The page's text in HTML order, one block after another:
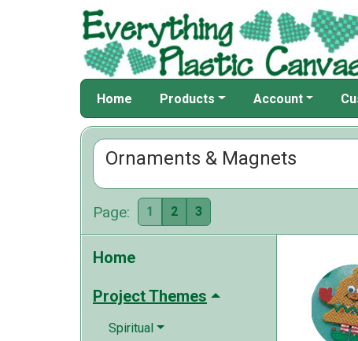
Home Products Account
Ornaments & Magnets
Page: 1 2 3
Home
Project Themes
Spiritual